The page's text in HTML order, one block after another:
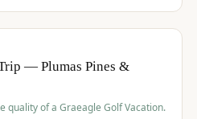
— Plumas Pines &
quality of a Graeagle Golf Vacation.